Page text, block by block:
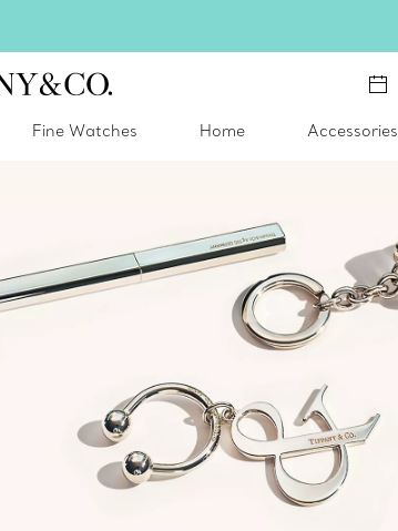
Fine Watches Home Accessories